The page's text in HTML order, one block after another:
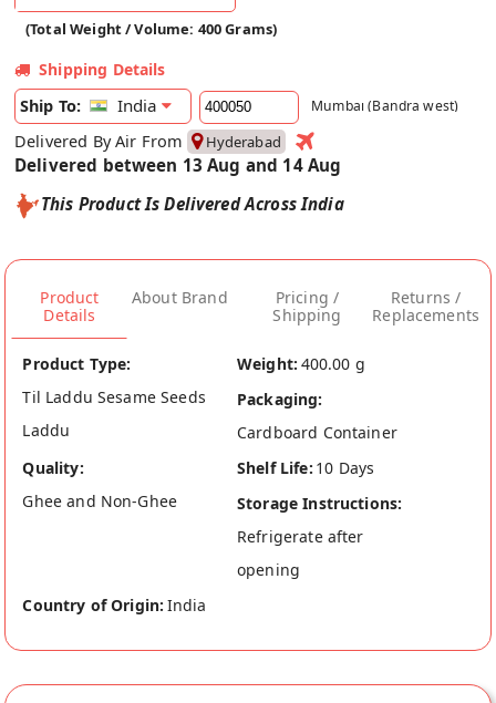
(Total Weight / Volume: 400 Grams)
Shipping Details
Ship To:
India Mumbai (Bandra west)
Delivered By Air From Hyderabad
Delivered between 13 Aug and 14 Aug
This Product Is Delivered Across India
Product
Details
About Brand
Pricing /
Shipping
Returns /
Replacements
Product Type:
Til Laddu Sesame Seeds
Laddu
Weight: 400.00 g
Packaging:
Cardboard Container
Quality:
Ghee and Non-Ghee
Shelf Life: 10 Days
Storage Instructions:
Refrigerate after
opening
Country of Origin: India